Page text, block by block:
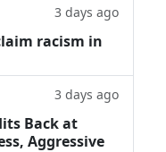
3 days ago
racism in
3 days ago
Back at
Aggressive